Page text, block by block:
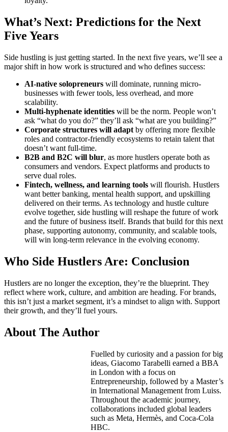
What’s Next: Predictions for the Next
Five Years
Side hustling is just getting started. In the next five years, we’ll see a
major shift in how work is structured and who defines success:
AI-native solopreneurs will dominate, running micro-
businesses with fewer tools, less overhead, and more
scalability.
Multi-hyphenate identities will be the norm. People won’t
ask “what do you do?” they’ll ask “what are you building?”
Corporate structures will adapt by offering more flexible
roles and contractor-friendly ecosystems to retain talent that
doesn’t want full-time.
B2B and B2C will blur, as more hustlers operate both as
consumers and vendors. Expect platforms and products to
serve dual roles.
Fintech, wellness, and learning tools will flourish. Hustlers
want better banking, mental health support, and upskilling
delivered on their terms. As technology and hustle culture
evolve together, side hustling will reshape the future of work
and the future of business itself. Brands that build for this next
phase, supporting autonomy, community, and scalable tools,
will win long-term relevance in the evolving economy.
Who Side Hustlers Are: Conclusion
Hustlers are no longer the exception, they’re the blueprint. They
reflect where work, culture, and ambition are heading. For brands,
this isn’t just a market segment, it’s a mindset to align with. Support
their growth, and they’ll fuel yours.
About The Author
Fuelled by curiosity and a passion for big
ideas, Giacomo Tarabelli earned a BBA
in London with a focus on
Entrepreneurship, followed by a Master’s
in International Management from Luiss.
Throughout the academic journey,
collaborations included global leaders
such as Meta, Hermès, and Coca-Cola
HBC.